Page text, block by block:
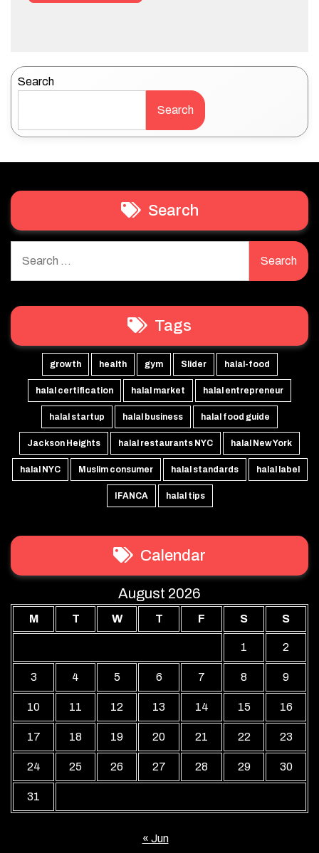
Search
Search
Search
for:
Tags
growth health gym Slider halal-food
halal certification halal market halal entrepreneur
halal startup halal business halal food guide
Jackson Heights halal restaurants NYC halal New York
halal NYC Muslim consumer halal standards halal label
IFANCA halal tips
Calendar
August 2026
M T W T F S S
1 2
3 4 5 6 7 8 9
10 11 12 13 14 15 16
17 18 19 20 21 22 23
24 25 26 27 28 29 30
31
« Jun